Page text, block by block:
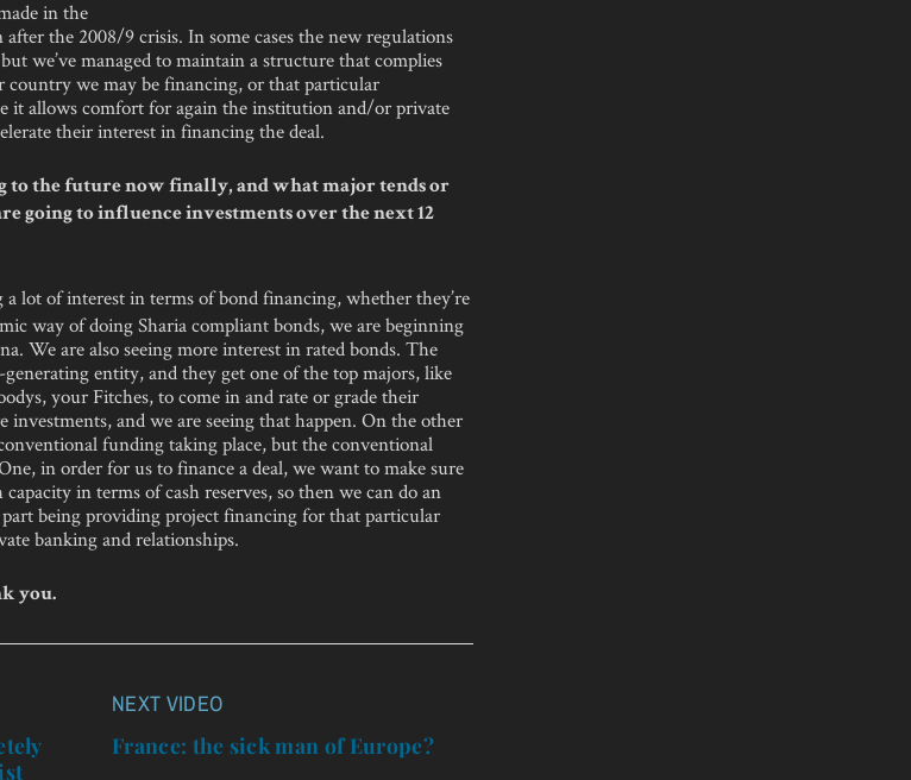
in the
the 2008/9 crisis. In some cases the new regulations
we’ve managed to maintain a structure that complies
we may be financing, or that particular
it allows comfort for again the institution and/or private
their interest in financing the deal.
to the future now finally, and what major tends or
going to influence investments over the next 12
a lot of interest in terms of bond financing, whether they’re
way of doing Sharia compliant bonds, we are beginning
We are also seeing more interest in rated bonds. The
entity, and they get one of the top majors, like
your Fitches, to come in and rate or grade their
and we are seeing that happen. On the other
funding taking place, but the conventional
in order for us to finance a deal, we want to make sure
in terms of cash reserves, so then we can do an
being providing project financing for that particular
banking and relationships.
you.
NEXT VIDEO
France: the sick man of Europe?